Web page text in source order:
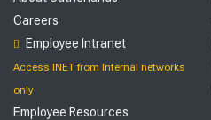
Careers
Employee Intranet
Access INET from Internal networks
only
Employee Resources